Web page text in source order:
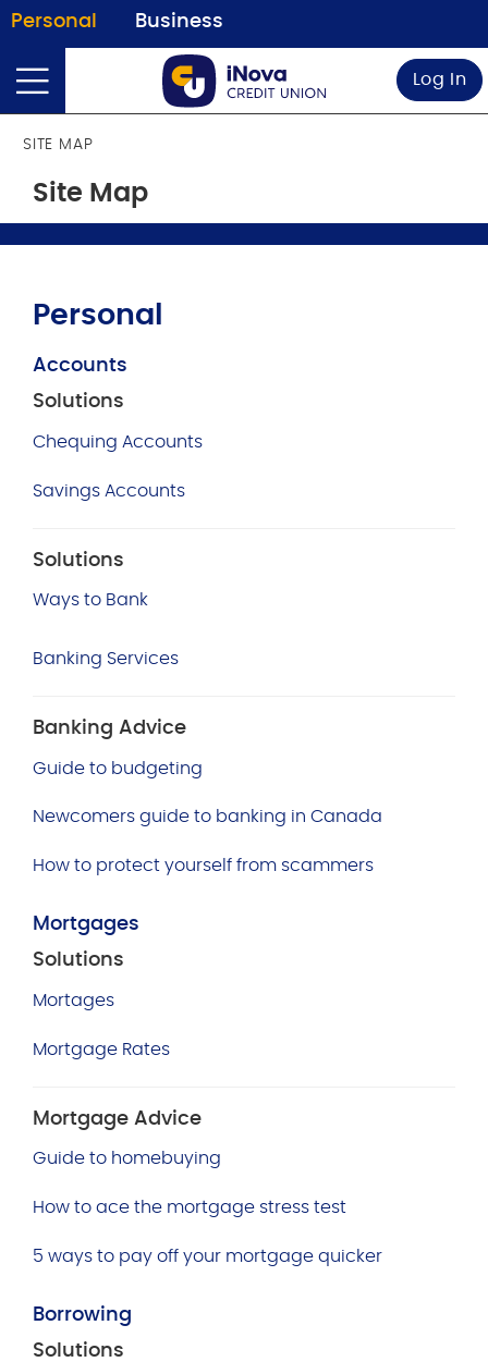
Personal Business
Log In
SITE MAP
Site Map
Personal
Accounts
Solutions
Chequing Accounts
Savings Accounts
Solutions
Ways to Bank
Banking Services
Banking Advice
Guide to budgeting
Newcomers guide to banking in Canada
How to protect yourself from scammers
Mortgages
Solutions
Mortages
Mortgage Rates
Mortgage Advice
Guide to homebuying
How to ace the mortgage stress test
5 ways to pay off your mortgage quicker
Borrowing
Solutions